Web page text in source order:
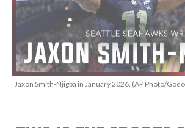
Jaxon Smith-Njigba in January 2026. (AP Photo/